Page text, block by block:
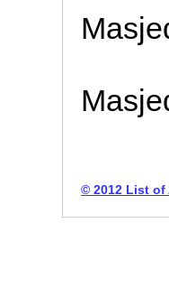
© 2012 List